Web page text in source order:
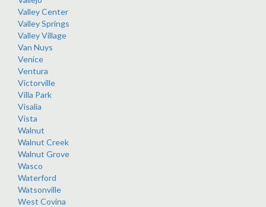
Valley Center
Valley Springs
Valley Village
Van Nuys
Venice
Ventura
Victorville
Villa Park
Visalia
Vista
Walnut
Walnut Creek
Walnut Grove
Wasco
Waterford
Watsonville
West Covina